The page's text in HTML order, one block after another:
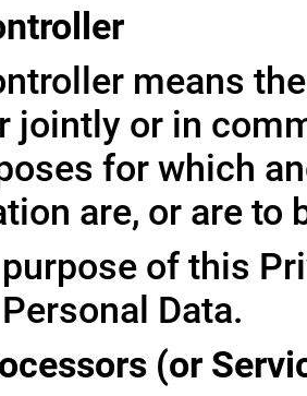
means
jointly or in
for which
are, or are to
of this
Data.
(or